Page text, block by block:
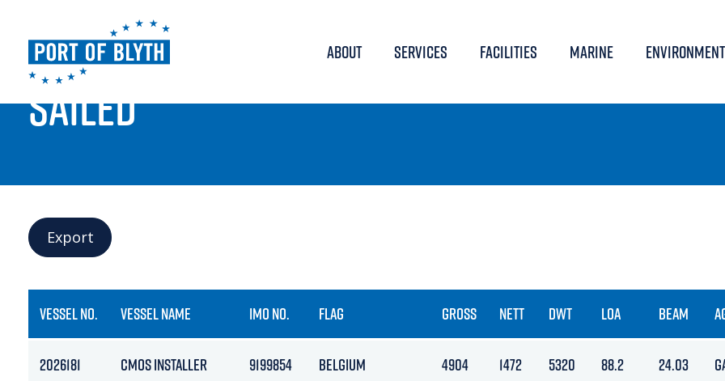
ABOUT SERVICES FACILITIES MARINE ENVIRONMENT
PORT LIVE
SAILED
Export
VESSEL NO. VESSEL NAME IMO NO. FLAG GROSS NETT DWT LOA BEAM
2026181 CMOS INSTALLER 9199854 BELGIUM 4904 1472 5320 88.2 24.03